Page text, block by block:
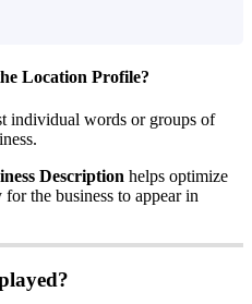
Location Profile?
individual words or groups of
Description helps optimize
the business to appear in